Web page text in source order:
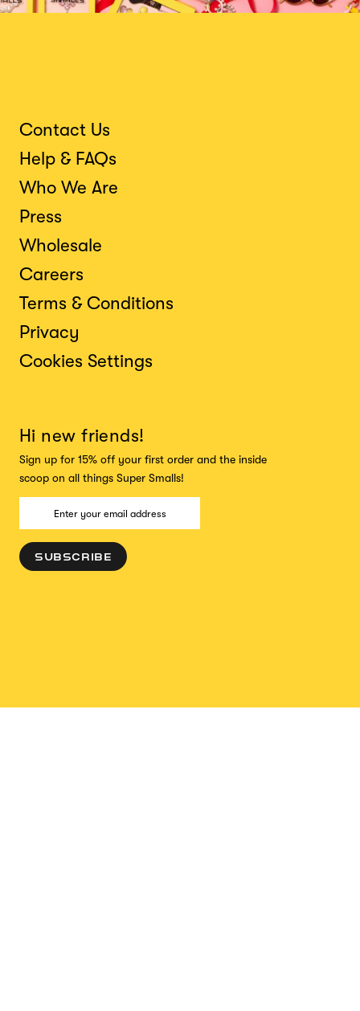
Contact Us
Help & FAQs
Who We Are
Press
Wholesale
Careers
Terms & Conditions
Privacy
Cookies Settings
Hi new friends!
Sign up for 15% off your first order and the inside
scoop on all things Super Smalls!
SUBSCRIBE